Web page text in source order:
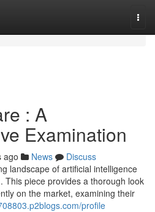
: A
Examination
ago News
Discuss
landscape of artificial intelligence
This piece provides a thorough look
on the market, examining their
profile